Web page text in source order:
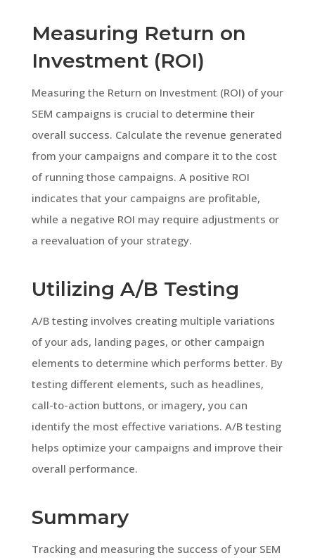
Measuring Return on
Investment (ROI)
Measuring the Return on Investment (ROI) of your
SEM campaigns is crucial to determine their
overall success. Calculate the revenue generated
from your campaigns and compare it to the cost
of running those campaigns. A positive ROI
indicates that your campaigns are profitable,
while a negative ROI may require adjustments or
a reevaluation of your strategy.
Utilizing A/B Testing
A/B testing involves creating multiple variations
of your ads, landing pages, or other campaign
elements to determine which performs better. By
testing different elements, such as headlines,
call-to-action buttons, or imagery, you can
identify the most effective variations. A/B testing
helps optimize your campaigns and improve their
overall performance.
Summary
Tracking and measuring the success of your SEM